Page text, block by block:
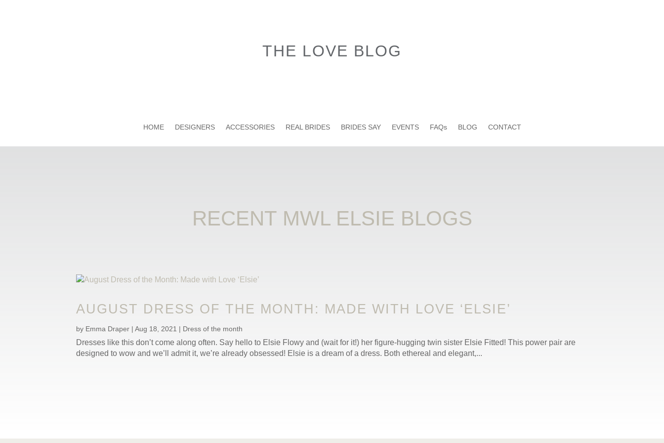
THE LOVE BLOG
HOME DESIGNERS ACCESSORIES REAL BRIDES BRIDES SAY EVENTS FAQs BLOG CONTACT
RECENT MWL ELSIE BLOGS
AUGUST DRESS OF THE MONTH: MADE WITH LOVE ‘ELSIE’
by Emma Draper |Aug 18, 2021 | Dress of the month
Dresses like this don’t come along often. Say hello to Elsie Flowy and (wait for it!) her figure-hugging twin sister Elsie Fitted! This power pair are
designed to wow and we’ll admit it, we’re already obsessed! Elsie is a dream of a dress. Both ethereal and elegant,...